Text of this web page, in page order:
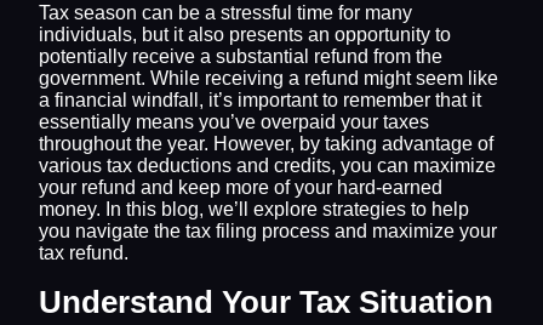
Tax season can be a stressful time for many
individuals, but it also presents an opportunity to
potentially receive a substantial refund from the
government. While receiving a refund might seem like
a financial windfall, it’s important to remember that it
essentially means you’ve overpaid your taxes
throughout the year. However, by taking advantage of
various tax deductions and credits, you can maximize
your refund and keep more of your hard-earned
money. In this blog, we’ll explore strategies to help
you navigate the tax filing process and maximize your
tax refund.
Understand Your Tax Situation